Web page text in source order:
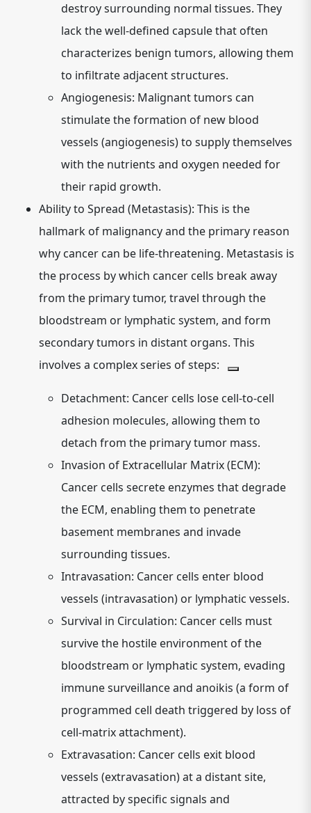
destroy surrounding normal tissues. They
lack the well-defined capsule that often
characterizes benign tumors, allowing them
to infiltrate adjacent structures.
Angiogenesis: Malignant tumors can
stimulate the formation of new blood
vessels (angiogenesis) to supply themselves
with the nutrients and oxygen needed for
their rapid growth.
Ability to Spread (Metastasis): This is the
hallmark of malignancy and the primary reason
why cancer can be life-threatening. Metastasis is
the process by which cancer cells break away
from the primary tumor, travel through the
bloodstream or lymphatic system, and form
secondary tumors in distant organs. This
involves a complex series of steps:
Detachment: Cancer cells lose cell-to-cell
adhesion molecules, allowing them to
detach from the primary tumor mass.
Invasion of Extracellular Matrix (ECM):
Cancer cells secrete enzymes that degrade
the ECM, enabling them to penetrate
basement membranes and invade
surrounding tissues.
Intravasation: Cancer cells enter blood
vessels (intravasation) or lymphatic vessels.
Survival in Circulation: Cancer cells must
survive the hostile environment of the
bloodstream or lymphatic system, evading
immune surveillance and anoikis (a form of
programmed cell death triggered by loss of
cell-matrix attachment).
Extravasation: Cancer cells exit blood
vessels (extravasation) at a distant site,
attracted by specific signals and